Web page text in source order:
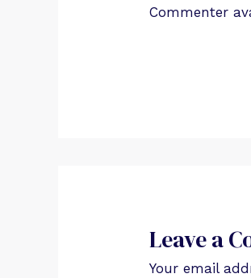
Commenter
Leave a
Your email